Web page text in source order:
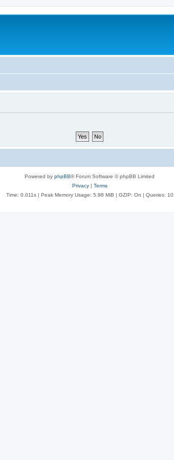
Powered by phpBB® Forum Software © phpBB Limited
Privacy| Terms
Time: 0.011s| Peak Memory Usage: 5.98 MiB | GZIP: On | Queries: 10